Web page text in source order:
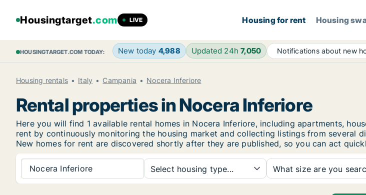
Housingtarget.com LIVE Housing for rent Housing
HOUSINGTARGET.COM TODAY: New today 4,988 Updated 24h7,050 Notifications about new
Housing rentals Italy Campania Nocera Inferiore
Rental properties in Nocera Inferiore
Here you will find 1 available rental homes in Nocera Inferiore, including apartments,
rent by continuously monitoring the housing market and collecting listings from several
New homes for rent are discovered shortly after they are published, so you can act
Nocera Inferiore Select housing type... What size are you